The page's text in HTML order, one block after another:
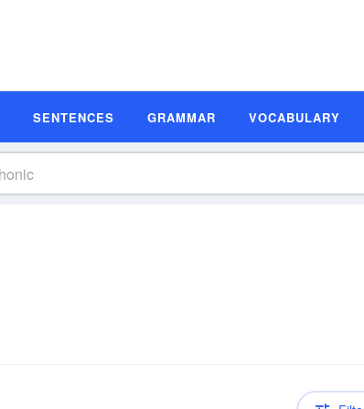
SENTENCES GRAMMAR VOCABULARY